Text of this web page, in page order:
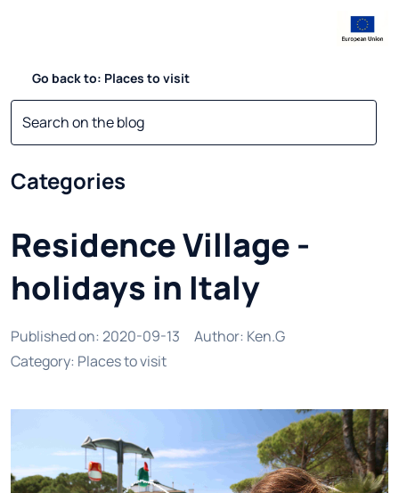
Go back to: Places to visit
Categories
Residence Village -
holidays in Italy
Published on: 2020-09-13 Author: Ken.G
Category: Places to visit